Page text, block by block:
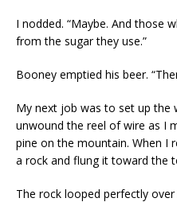
I nodded. “Maybe. And those
from the sugar they use.”
Booney emptied his beer.
My next job was to set up the
unwound the reel of wire as I
pine on the mountain. When I
a rock and flung it toward the
The rock looped perfectly